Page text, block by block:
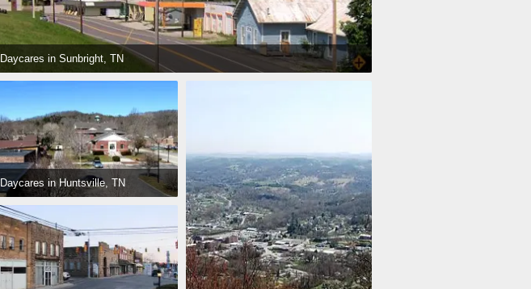
Daycares in Sunbright, TN
Daycares in Huntsville, TN